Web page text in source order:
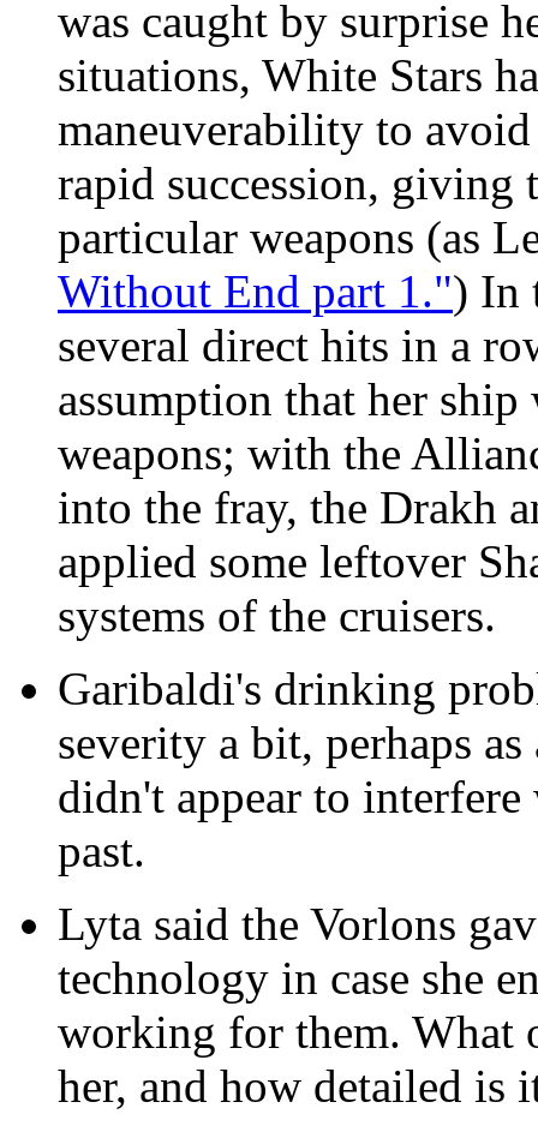
was caught by surprise
situations, White Stars
maneuverability to
rapid succession, giving
particular weapons (as
Without End part 1.") In
several direct hits in a
assumption that her
weapons; with the
into the fray, the Drakh
applied some leftover
systems of the cruisers.
Garibaldi's drinking
severity a bit, perhaps
didn't appear to
past.
Lyta said the Vorlons
technology in case she
working for them. What
her, and how detailed is